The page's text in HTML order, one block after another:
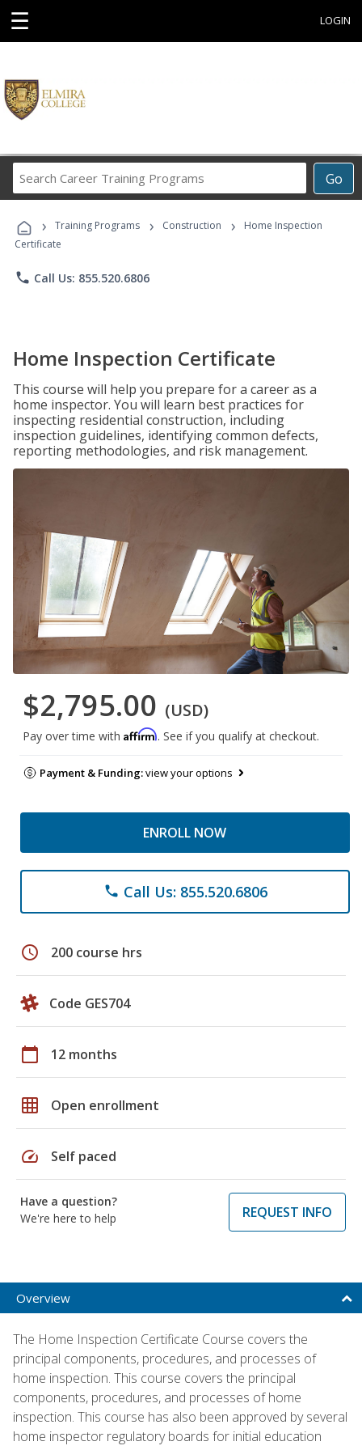
☰ LOGIN
Go
Career
Programs
› Training Programs › Construction ›
Home Inspection
Certificate
phone Call Us: 855.520.6806
Home Inspection Certificate
This course will help you prepare for a career as a
home inspector. You will learn best practices for
inspecting residential construction, including
inspection guidelines, identifying common defects,
reporting methodologies, and risk management.
$2,795.00 (USD)
Pay over time with Affirm. See if you qualify at checkout.
Payment & Funding:view your options
ENROLL NOW
phone Call Us: 855.520.6806
schedule 200 course hrs
Code GES704
calendar_today 12 months
grid_on Open enrollment
speed Self paced
Have a question?
We're here to help
REQUEST INFO
Overview
The Home Inspection Certificate Course covers the
principal components, procedures, and processes of
home inspection. This course covers the principal
components, procedures, and processes of home
inspection. This course has also been approved by several
home inspector regulatory boards for initial education